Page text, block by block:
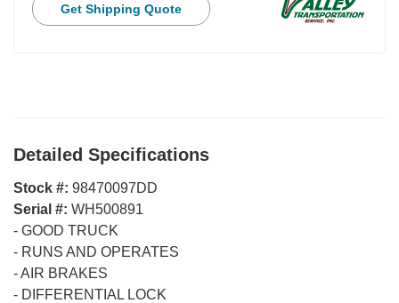
Get Shipping Quote
Detailed Specifications
Stock #: 98470097DD
Serial #: WH500891
- GOOD TRUCK
- RUNS AND OPERATES
-AIR BRAKES
- DIFFERENTIAL LOCK